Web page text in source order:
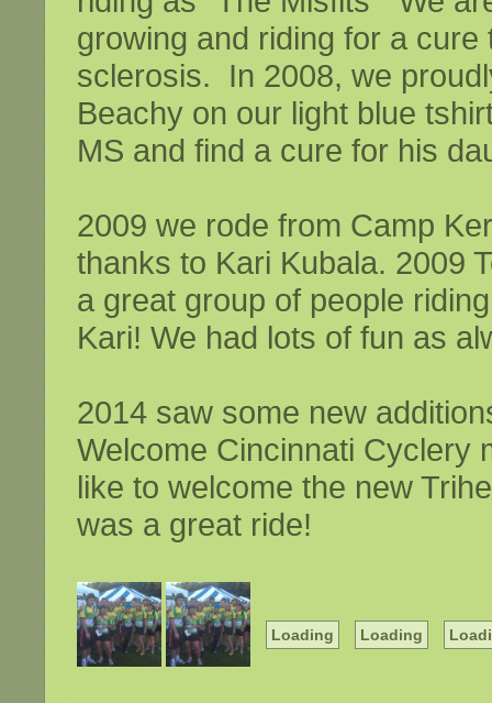
growing and riding for a
sclerosis. In 2008, we
Beachy on our light blue
MS and find a cure for his
2009 we rode from Camp
thanks to Kari Kubala. 2009
a great group of people
Kari! We had lots of fun as
2014 saw some new
Welcome Cincinnati Cyclery
like to welcome the new
was a great ride!
Loading Loading